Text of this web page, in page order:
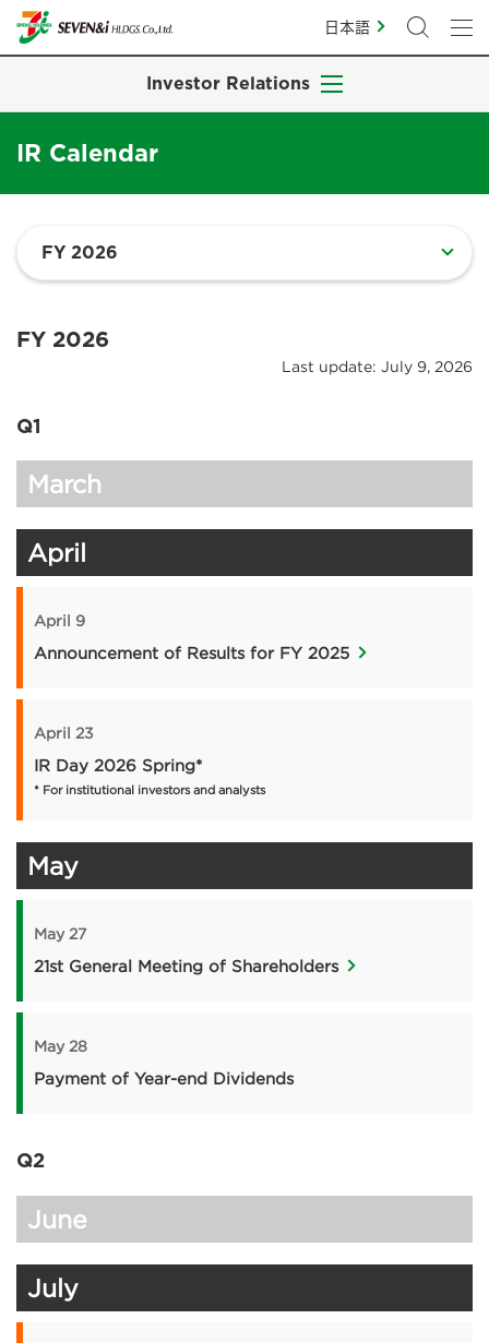
日本語
Investor Relations
IR Calendar
FY 2026
Last update: July 9, 2026
Q1
March
April
April 9
Announcement of Results for FY 2025
April 23
IR Day 2026 Spring*
* For institutional investors and analysts
May
May 27
21st General Meeting of Shareholders
May 28
Payment of Year-end Dividends
Q2
June
July